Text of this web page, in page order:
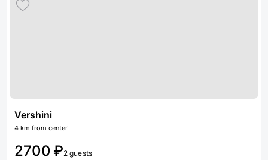
Vershini
4 km from center
2700 ₽2 guests